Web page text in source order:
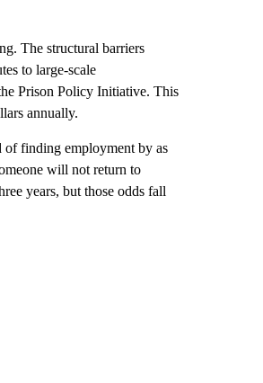
The structural barriers
to large-scale
Prison Policy Initiative. This
annually.
of finding employment by as
will not return to
years, but those odds fall